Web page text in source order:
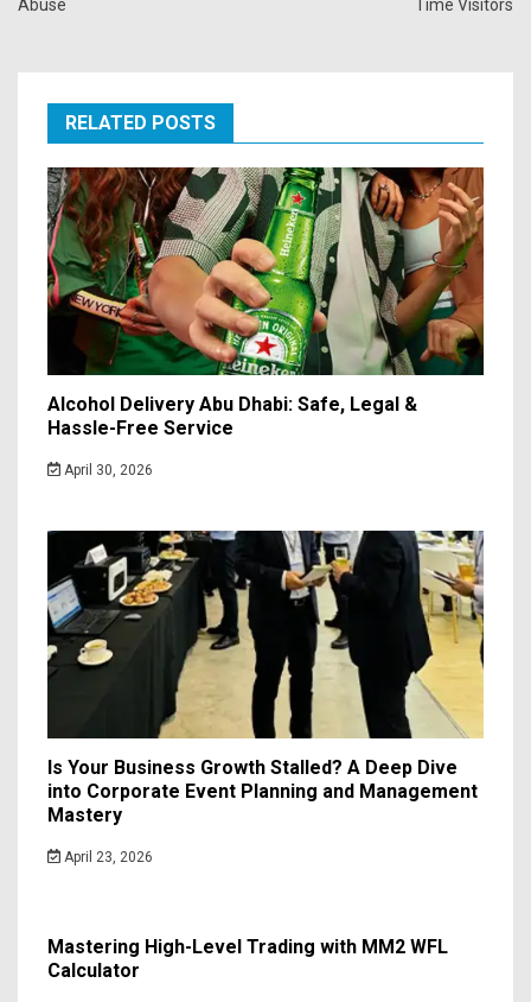
Abuse
Time Visitors
RELATED POSTS
Alcohol Delivery Abu Dhabi: Safe, Legal &
Hassle-Free Service
April 30, 2026
Is Your Business Growth Stalled? A Deep Dive
into Corporate Event Planning and Management
Mastery
April 23, 2026
Mastering High-Level Trading with MM2 WFL
Calculator